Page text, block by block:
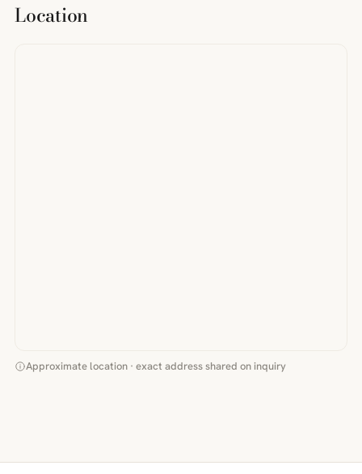
Location
Approximate location · exact address shared on inquiry